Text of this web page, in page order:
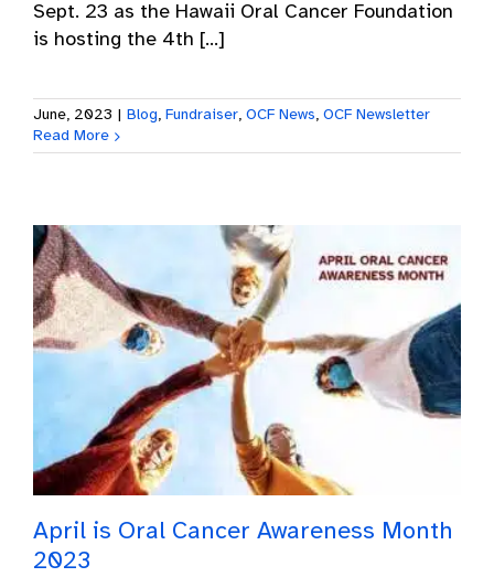
Sept. 23 as the Hawaii Oral Cancer Foundation
is hosting the 4th [...]
June, 2023 Blog, Fundraiser, OCF News, OCF Newsletter
Read More
April is Oral Cancer Awareness Month
2023